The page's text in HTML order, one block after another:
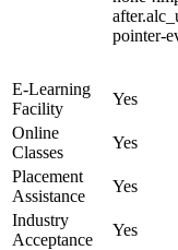
pointer-
E-Learning
Facility
Yes
Online
Classes
Yes
Placement
Assistance
Yes
Industry
Acceptance
Yes